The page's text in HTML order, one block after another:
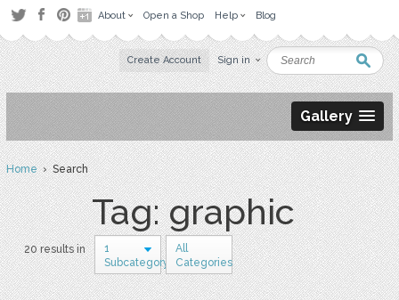
About Open a Shop Help Blog
Create Account Sign in
Gallery
Home› Search
Tag: graphic
20 results in
1
Subcategory
All
Categories